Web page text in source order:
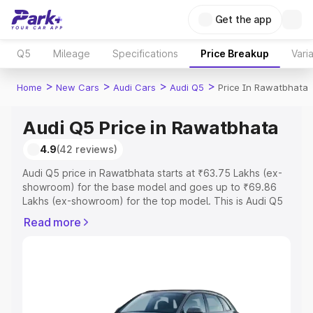
Get the app
Q5 Mileage Specifications Price Breakup
Home > New Cars > Audi Cars > Audi Q5 > Price In Rawatbhata
Audi Q5 Price in Rawatbhata
4.9(42 reviews)
Audi Q5 price in Rawatbhata starts at ₹63.75 Lakhs (ex-
showroom) for the base model and goes up to ₹69.86
Lakhs (ex-showroom) for the top model. This is Audi Q5
Registration Cost, Insurance Cost. Explore the complete
Explore Cars by Price Range
Read more